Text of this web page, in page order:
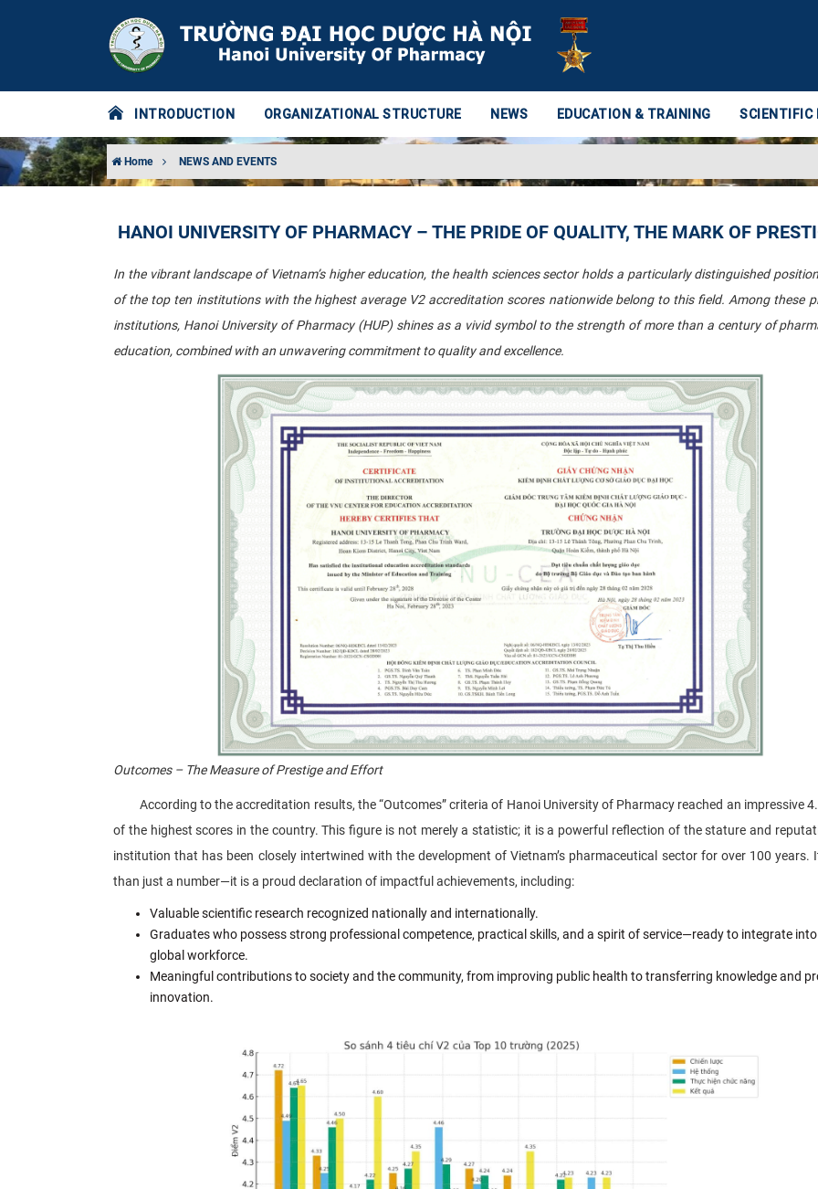
INTRODUCTION ORGANIZATIONAL STRUCTURE NEWS EDUCATION & TRAINING SCIENTIFIC
Home NEWS AND EVENTS
HANOI UNIVERSITY OF PHARMACY – THE PRIDE OF QUALITY, THE MARK OF
In the vibrant landscape of Vietnam’s higher education, the health sciences sector holds a particularly distinguished
of the top ten institutions with the highest average V2 accreditation scores nationwide belong to this field. Among these
institutions, Hanoi University of Pharmacy (HUP) shines as a vivid symbol to the strength of more than a century of
education, combined with an unwavering commitment to quality and excellence.
Outcomes – The Measure of Prestige and Effort
According to the accreditation results, the “Outcomes” criteria of Hanoi University of Pharmacy reached an impressive
of the highest scores in the country. This figure is not merely a statistic; it is a powerful reflection of the stature and
institution that has been closely intertwined with the development of Vietnam’s pharmaceutical sector for over 100 years.
than just a number—it is a proud declaration of impactful achievements, including:
Valuable scientific research recognized nationally and internationally.
Graduates who possess strong professional competence, practical skills, and a spirit of service—ready to integrate
global workforce.
Meaningful contributions to society and the community, from improving public health to transferring knowledge and
innovation.